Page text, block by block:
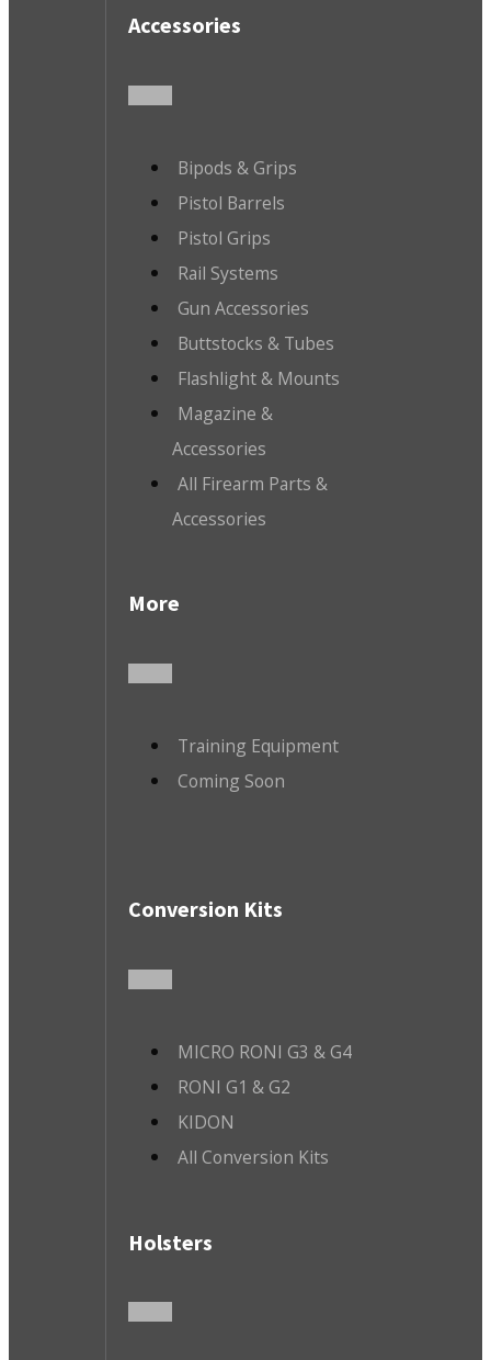
Accessories
Bipods & Grips
Pistol Barrels
Pistol Grips
Rail Systems
Gun Accessories
Buttstocks & Tubes
Flashlight & Mounts
Magazine &
Accessories
All Firearm Parts &
Accessories
More
Training Equipment
Coming Soon
Conversion Kits
MICRO RONI G3 & G4
RONI G1 & G2
KIDON
All Conversion Kits
Holsters